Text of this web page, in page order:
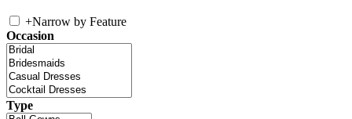
+Narrow by Feature
Occasion
Type